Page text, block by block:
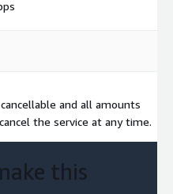
and all amounts
the service at any time.
this